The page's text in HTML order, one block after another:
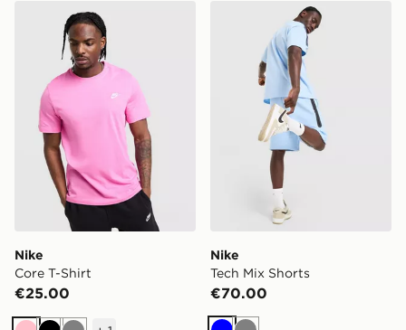
Nike Core T-Shirt
Nike
Core T-Shirt
€25.00
Nike Tech Mix Shorts
Nike
Tech Mix Shorts
€70.00